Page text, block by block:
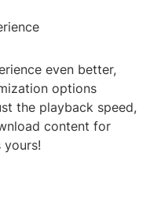
even better,
options
the playback speed,
content for
yours!